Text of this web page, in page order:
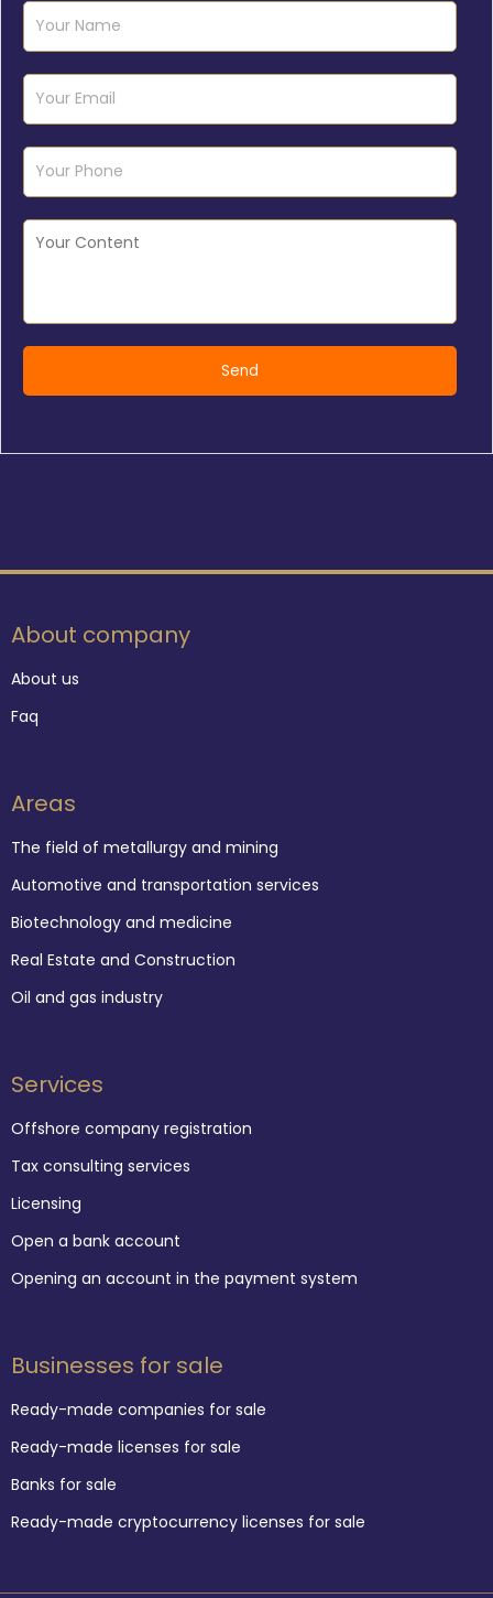
About company
About us
Faq
Areas
The field of metallurgy and mining
Automotive and transportation services
Biotechnology and medicine
Real Estate and Construction
Oil and gas industry
Services
Offshore company registration
Tax consulting services
Licensing
Open a bank account
Opening an account in the payment system
Businesses for sale
Ready-made companies for sale
Ready-made licenses for sale
Banks for sale
Ready-made cryptocurrency licenses for sale